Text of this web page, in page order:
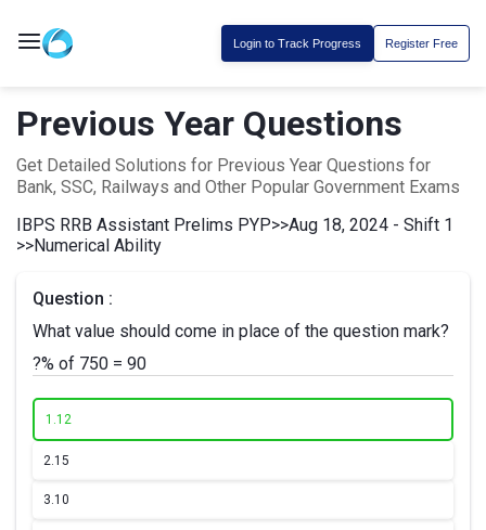
Login to Track Progress Register Free
Previous Year Questions
Get Detailed Solutions for Previous Year Questions for
Bank, SSC, Railways and Other Popular Government Exams
IBPS RRB Assistant Prelims PYP>>Aug 18, 2024 - Shift 1
>>Numerical Ability
Question :
What value should come in place of the question mark?
?% of 750 = 90
1.12
2.15
3.10